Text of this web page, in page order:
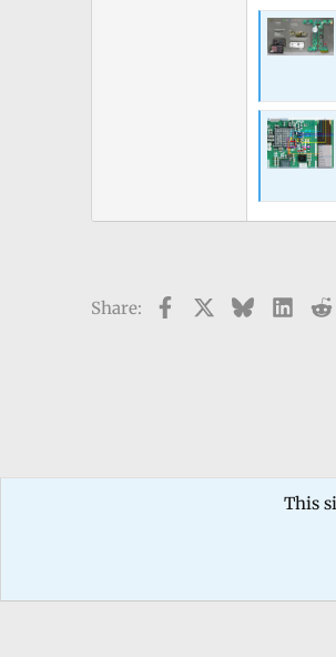
Share: FacebookBluesky
Forums TECHNICIANS FORUM
This